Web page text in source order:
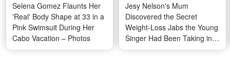
Selena Gomez Flaunts Her
'Real' Body Shape at 33 in a
Pink Swimsuit During Her
Cabo Vacation – Photos
Jesy Nelson's Mum
Discovered the Secret
Weight-Loss Jabs the Young
Singer Had Been Taking in
Private